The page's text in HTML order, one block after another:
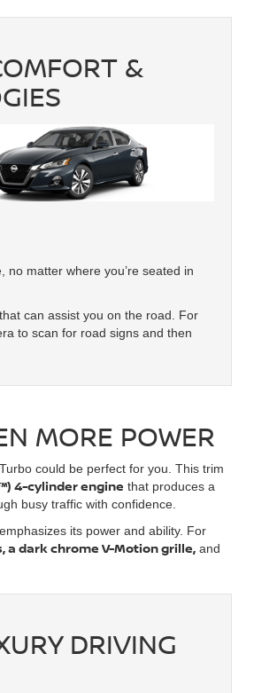
&
matter where you’re seated in
can assist you on the road. For
to scan for road signs and then
MORE POWER
could be perfect for you. This trim
4-cylinder engine that produces a
busy traffic with confidence.
its power and ability. For
a dark chrome V-Motion grille, and
DRIVING